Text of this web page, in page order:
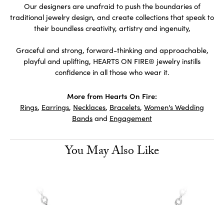
Our designers are unafraid to push the boundaries of
traditional jewelry design, and create collections that speak to
their boundless creativity, artistry and ingenuity,
Graceful and strong, forward-thinking and approachable,
playful and uplifting, HEARTS ON FIRE® jewelry instills
confidence in all those who wear it.
More from Hearts On Fire:
Rings, Earrings, Necklaces, Bracelets, Women's Wedding
Bands and Engagement
You May Also Like